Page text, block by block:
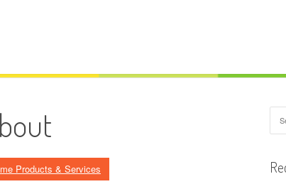
Products & Services
for: